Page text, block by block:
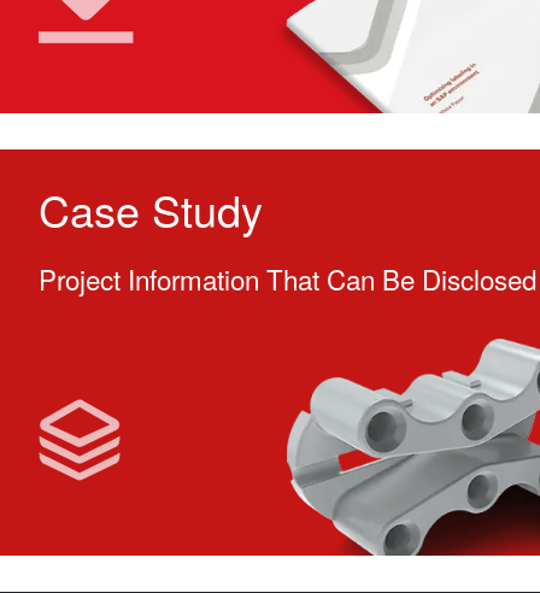
Case Study
Project Information That Can Be Disclosed